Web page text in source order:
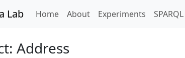
Lab Home(current)
About Experiments SPARQL
Address